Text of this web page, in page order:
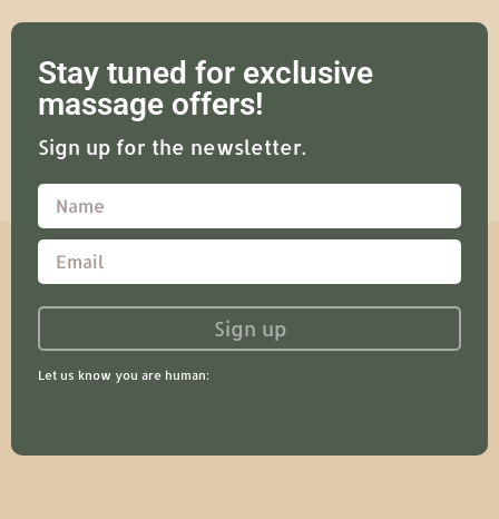
Stay tuned for exclusive
massage offers!
Sign up for the newsletter.
Sign up
Let us know you are human: